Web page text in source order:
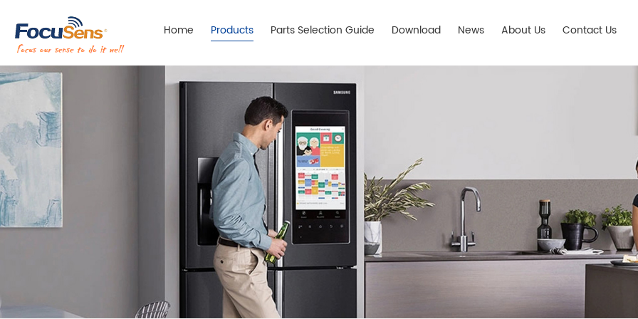
Home Products Parts Selection Guide Download News About Us Contact Us